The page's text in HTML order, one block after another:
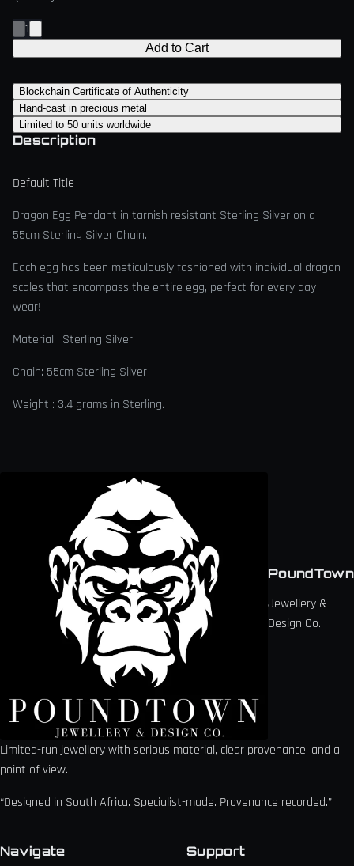
1
Add to Cart
Blockchain Certificate of Authenticity
Hand-cast in precious metal
Limited to 50 units worldwide
Description
Default Title
Dragon Egg Pendant in tarnish resistant Sterling Silver on a
55cm Sterling Silver Chain.
Each egg has been meticulously fashioned with individual dragon
scales that encompass the entire egg, perfect for every day
wear!
Material : Sterling Silver
Chain: 55cm Sterling Silver
Weight : 3.4 grams in Sterling.
PoundTown
Jewellery &
Design Co.
Limited-run jewellery with serious material, clear provenance, and a
point of view.
“Designed in South Africa. Specialist-made. Provenance recorded.”
Navigate Support